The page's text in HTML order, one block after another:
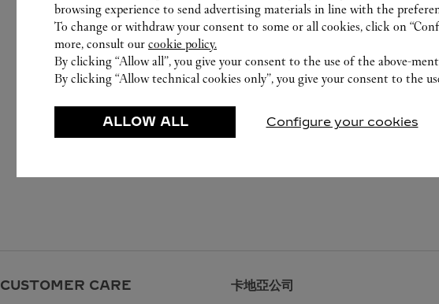
CUSTOMER CARE 卡地亞公司
browsing experience to send advertising materials in line with the
To change or withdraw your consent to some or all cookies, click on
more, consult our cookie policy.
By clicking “Allow all”, you give your consent to the use of the above-
By clicking “Allow technical cookies only”, you give your consent to the
ALLOW ALL Configure your cookies